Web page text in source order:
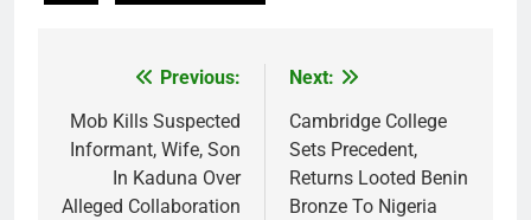
navigation
Previous:
Mob Kills Suspected
Informant, Wife, Son
In Kaduna Over
Alleged Collaboration
Next:
Cambridge College
Sets Precedent,
Returns Looted Benin
Bronze To Nigeria